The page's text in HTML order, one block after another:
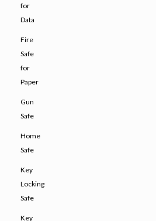
for
Data
Fire
Safe
for
Paper
Gun
Safe
Home
Safe
Key
Locking
Safe
Key